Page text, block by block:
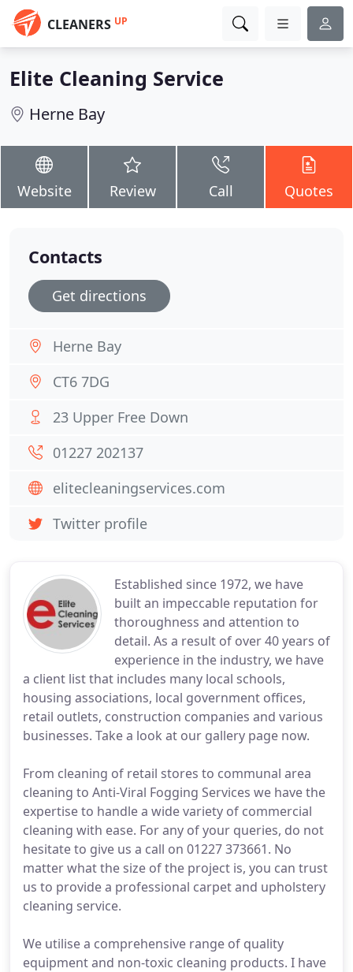
CLEANERS UP
Elite Cleaning Service
Herne Bay
Website Review Call Quotes
Established since 1972, we have
built an impeccable reputation for
thoroughness and attention to
detail. As a result of over 40 years of
experience in the industry, we have
a client list that includes many local schools,
housing associations, local government offices,
retail outlets, construction companies and various
businesses. Take a look at our gallery page now.
From cleaning of retail stores to communal area
cleaning to Anti-Viral Fogging Services we have the
expertise to handle a wide variety of commercial
cleaning with ease. For any of your queries, do not
hesitate to give us a call on 01227 373661. No
matter what the size of the project is, you can trust
us to provide a professional carpet and upholstery
cleaning service.
We utilise a comprehensive range of quality
equipment and non-toxic cleaning products. I have
Contacts
Get directions
Herne Bay
CT6 7DG
23 Upper Free Down
01227 202137
elitecleaningservices.com
Twitter profile